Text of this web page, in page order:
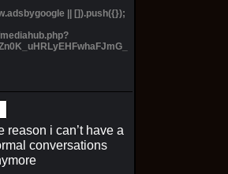
|| []).push({});
reason i can’t have a
conversations